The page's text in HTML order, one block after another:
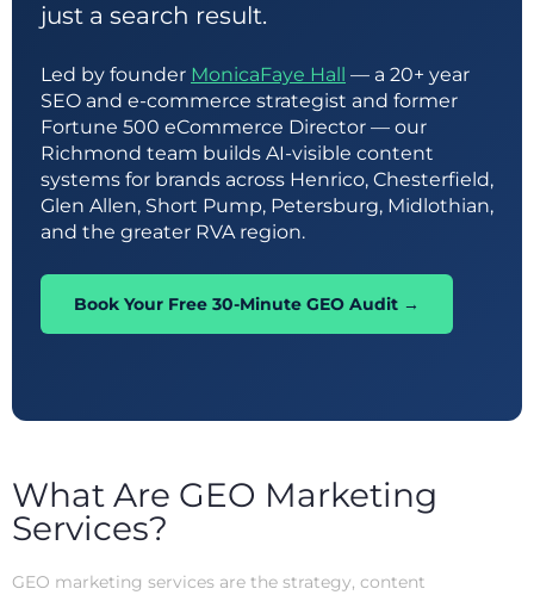
just a search result.
Led by founder MonicaFaye Hall — a 20+ year
SEO and e-commerce strategist and former
Fortune 500 eCommerce Director — our
Richmond team builds AI-visible content
systems for brands across Henrico, Chesterfield,
Glen Allen, Short Pump, Petersburg, Midlothian,
and the greater RVA region.
Book Your Free 30-Minute GEO Audit →
What Are GEO Marketing
Services?
GEO marketing services are the strategy, content